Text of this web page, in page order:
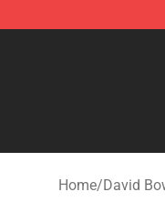
David Bowie
Home/David